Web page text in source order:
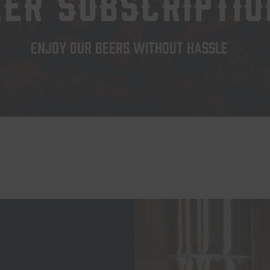
ENJOY OUR BEERS WITHOUT HASSLE